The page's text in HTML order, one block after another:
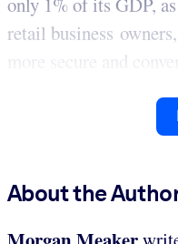
retail business
more secure and
About the